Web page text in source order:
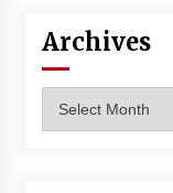
Archives